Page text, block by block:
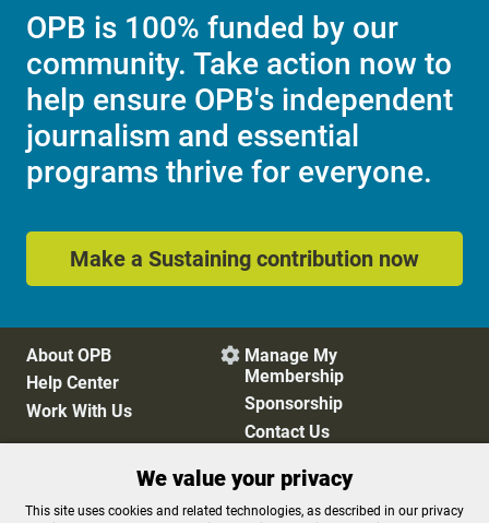
OPB is 100% funded by our
community. Take action now to
help ensure OPB's independent
journalism and essential
programs thrive for everyone.
Make a Sustaining contribution now
About OPB
Help Center
Work With Us
 Manage My
Membership
Sponsorship
Contact Us
Privacy Policy Cookie Preferences
We value your privacy
This site uses cookies and related technologies, as described in our privacy